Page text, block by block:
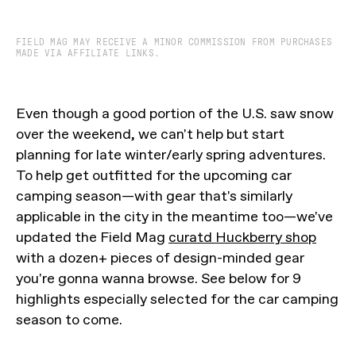
FIELD MAG MAY RECEIVE A MINOR COMMISSION FROM PURCHASES
MADE VIA AFFILIATE LINKS.
Even though a good portion of the U.S. saw snow
over the weekend, we can't help but start
planning for late winter/early spring adventures.
To help get outfitted for the upcoming car
camping season—with gear that's similarly
applicable in the city in the meantime too—we've
updated the Field Mag curatd Huckberry shop
with a dozen+ pieces of design-minded gear
you're gonna wanna browse. See below for 9
highlights especially selected for the car camping
season to come.